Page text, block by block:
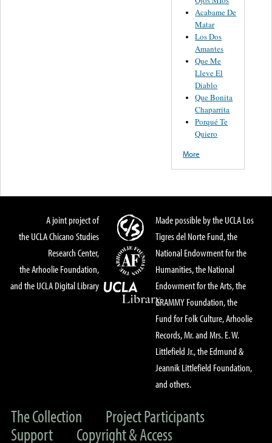
Acabame De
Matar
Los Dos
Amantes
Que Me
Lleve El
Diablo
Que Bonita
Chaparrita
Porqué Te
Quiero
More
A joint project of
the UCLA Chicano Studies
Research Center,
the Arhoolie Foundation,
and the UCLA Digital Library
Made possible by the UCLA Los
Tigres del Norte Fund, the
National Endowment for the
Humanities, the National
Endowment for the Arts, the
GRAMMY Foundation, the
Fund for Folk Culture, Arhoolie
Records, Mr. and Mrs. E. W.
Littlefield Jr., the Edmund &
Jeannik Littlefield Foundation,
and others.
The Collection
Project Participants
Support
Copyright & Access